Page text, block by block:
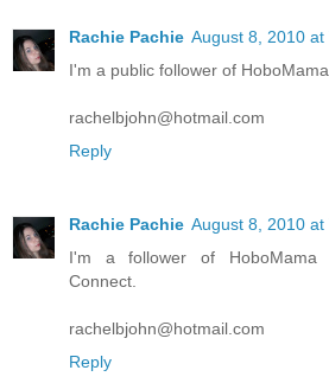
Rachie Pachie August 8, 2010 at
I'm a public follower of
rachelbjohn@hotmail.com
Reply
Rachie Pachie August 8, 2010 at
I'm a follower of HoboMama
Connect.
rachelbjohn@hotmail.com
Reply